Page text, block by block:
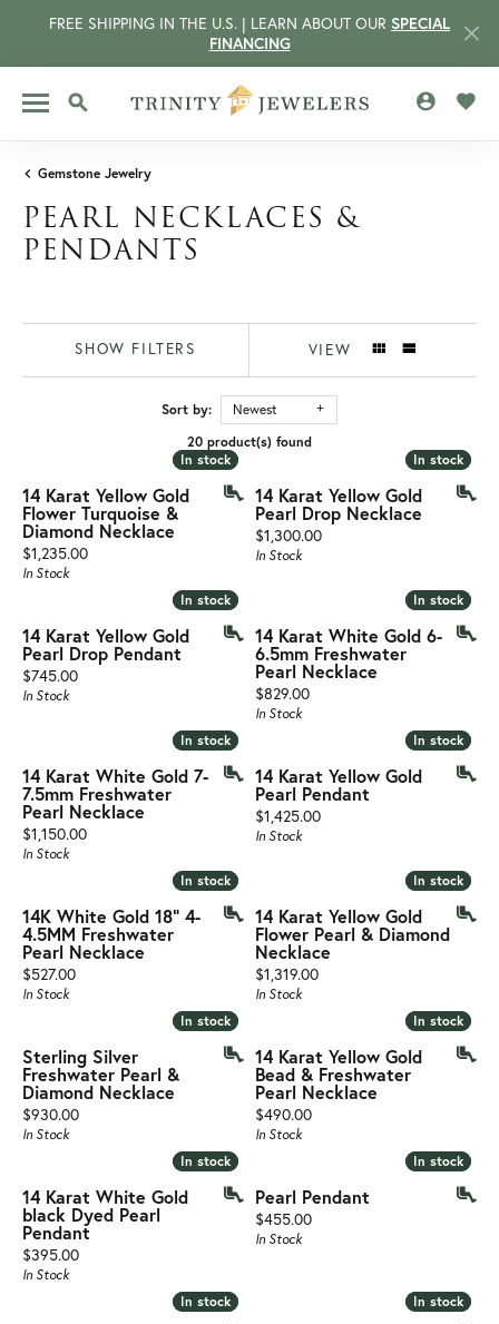
FREE SHIPPING IN THE U.S. | LEARN ABOUT OUR SPECIAL
FINANCING
TOGGLE SEARCH MENU
Gemstone Jewelry
PEARL NECKLACES &
PENDANTS
SHOW FILTERS VIEW
Sort by:
Newest
20 product(s) found
In stock
In stock
14 Karat Yellow Gold
Flower Turquoise &
Diamond Necklace
Price:
$1,235.00
In Stock
In stock
In stock
14 Karat Yellow Gold
Pearl Drop Necklace
Price:
$1,300.00
In Stock
In stock
In stock
14 Karat Yellow Gold
Pearl Drop Pendant
Price:
$745.00
In Stock
In stock
In stock
14 Karat White Gold 6-
6.5mm Freshwater
Pearl Necklace
Price:
$829.00
In Stock
In stock
In stock
14 Karat White Gold 7-
7.5mm Freshwater
Pearl Necklace
Price:
$1,150.00
In Stock
In stock
In stock
14 Karat Yellow Gold
Pearl Pendant
Price:
$1,425.00
In Stock
In stock
In stock
14K White Gold 18" 4-
4.5MM Freshwater
Pearl Necklace
Price:
$527.00
In Stock
In stock
In stock
14 Karat Yellow Gold
Flower Pearl & Diamond
Necklace
Price:
$1,319.00
In Stock
In stock
In stock
Sterling Silver
Freshwater Pearl &
Diamond Necklace
Price:
$930.00
In Stock
In stock
In stock
14 Karat Yellow Gold
Bead & Freshwater
Pearl Necklace
Price:
$490.00
In Stock
In stock
In stock
14 Karat White Gold
black Dyed Pearl
Pendant
Price:
$395.00
In Stock
In stock
In stock
Pearl Pendant
Price:
$455.00
In Stock
In stock
In stock In stock
In stock